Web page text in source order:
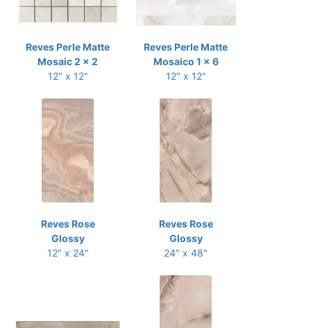
Reves Perle Matte
Mosaic 2 x 2
12" x 12"
Reves Perle Matte
Mosaico 1 x 6
12" x 12"
Reves Rose
Glossy
12" x 24"
Reves Rose
Glossy
24" x 48"